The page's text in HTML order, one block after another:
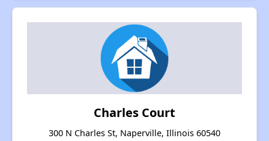
Charles Court
300 N Charles St, Naperville, Illinois 60540